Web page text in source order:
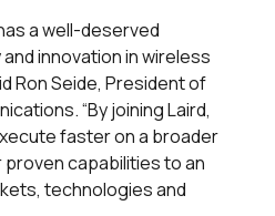
a well-deserved
innovation in wireless
Ron Seide, President of
“By joining Laird,
faster on a broader
capabilities to an
technologies and